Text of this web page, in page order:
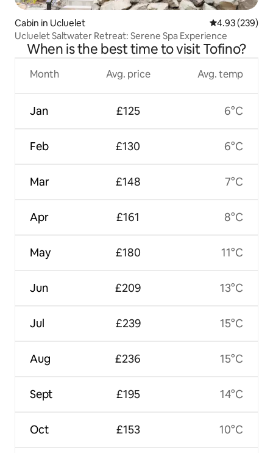
Cabin in Ucluelet 4.93 out of 5
4.93 (239)
Ucluelet Saltwater Retreat: Serene Spa Experience
When is the best time to visit Tofino?
Month
Jan
Feb
Mar
Apr
May
Jun
Jul
Aug
Sept
Oct
Avg. price
£125
£130
£148
£161
£180
£209
£239
£236
£195
£153
Avg. temp
6°C
6°C
7°C
8°C
11°C
13°C
15°C
15°C
14°C
10°C